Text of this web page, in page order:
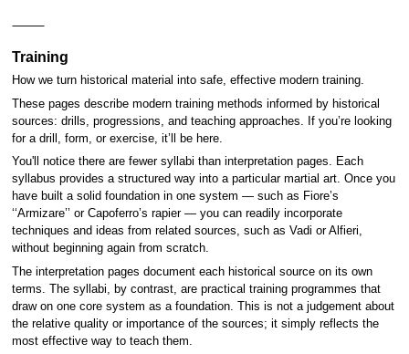
⸻
Training
How we turn historical material into safe, effective modern training.
These pages describe modern training methods informed by historical
sources: drills, progressions, and teaching approaches. If you’re looking
for a drill, form, or exercise, it’ll be here.
You'll notice there are fewer syllabi than interpretation pages. Each
syllabus provides a structured way into a particular martial art. Once you
have built a solid foundation in one system — such as Fiore’s
‘‘Armizare’’ or Capoferro’s rapier — you can readily incorporate
techniques and ideas from related sources, such as Vadi or Alfieri,
without beginning again from scratch.
The interpretation pages document each historical source on its own
terms. The syllabi, by contrast, are practical training programmes that
draw on one core system as a foundation. This is not a judgement about
the relative quality or importance of the sources; it simply reflects the
most effective way to teach them.